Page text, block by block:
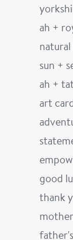
ah +
sun +
ah +
art
good
thank